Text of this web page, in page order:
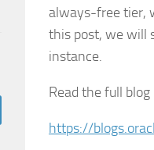
always-free tier,
this post, we will
instance.
Read the full blog
https://